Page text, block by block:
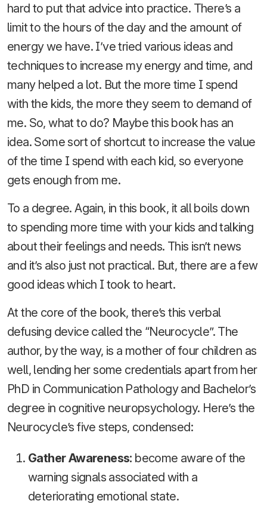
hard to put that advice into practice. There’s a
limit to the hours of the day and the amount of
energy we have. I’ve tried various ideas and
techniques to increase my energy and time, and
many helped a lot. But the more time I spend
with the kids, the more they seem to demand of
me. So, what to do? Maybe this book has an
idea. Some sort of shortcut to increase the value
of the time I spend with each kid, so everyone
gets enough from me.
To a degree. Again, in this book, it all boils down
to spending more time with your kids and talking
about their feelings and needs. This isn’t news
and it’s also just not practical. But, there are a few
good ideas which I took to heart.
At the core of the book, there’s this verbal
defusing device called the “Neurocycle”. The
author, by the way, is a mother of four children as
well, lending her some credentials apart from her
PhD in Communication Pathology and Bachelor’s
degree in cognitive neuropsychology. Here’s the
Neurocycle’s five steps, condensed:
Gather Awareness: become aware of the
warning signals associated with a
deteriorating emotional state.